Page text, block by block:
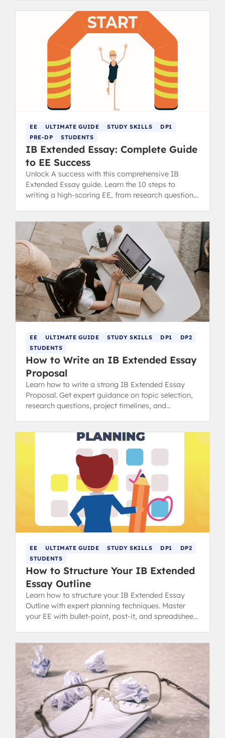
EE ULTIMATE GUIDE STUDY SKILLS
DP1
PRE-DP
STUDENTS
IB Extended Essay: Complete Guide
to EE Success
Unlock A success with this comprehensive IB
Extended Essay guide. Learn the 10 steps to
writing a high-scoring EE, from research question
EE ULTIMATE GUIDE STUDY SKILLS DP1
DP2
STUDENTS
How to Write an IB Extended Essay
Proposal
Learn how to write a strong IB Extended Essay
Proposal. Get expert guidance on topic selection,
research questions, project timelines, and
EE ULTIMATE GUIDE STUDY SKILLS DP1
DP2
STUDENTS
How to Structure Your IB Extended
Essay Outline
Learn how to structure your IB Extended Essay
Outline with expert planning techniques. Master
your EE with bullet-point, post-it, and spreadsheet